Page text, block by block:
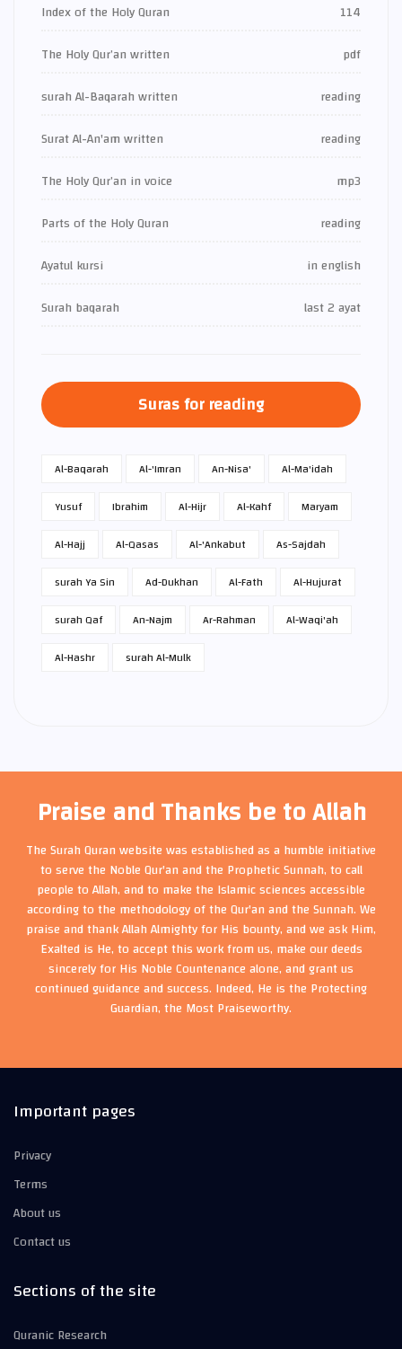
Index of the Holy Quran
114
The Holy Qur’an written
pdf
surah Al-Baqarah written
reading
Surat Al-An'am written
reading
The Holy Qur’an in voice
mp3
Parts of the Holy Quran
reading
Ayatul kursi
in english
Surah baqarah
last 2 ayat
Suras for reading
Al-Baqarah Al-'Imran An-Nisa'
Al-Ma'idah
Yusuf
Ibrahim Al-Hijr Al-Kahf
Maryam
Al-Hajj
Al-Qasas Al-'Ankabut
As-Sajdah
surah Ya Sin
Ad-Dukhan Al-Fath
Al-Hujurat
surah Qaf
An-Najm Ar-Rahman
Al-Waqi'ah
Al-Hashr
surah Al-Mulk
Praise and Thanks be to Allah
The Surah Quran website was established as a humble initiative
to serve the Noble Qur'an and the Prophetic Sunnah, to call
people to Allah, and to make the Islamic sciences accessible
according to the methodology of the Qur'an and the Sunnah. We
praise and thank Allah Almighty for His bounty, and we ask Him,
Exalted is He, to accept this work from us, make our deeds
sincerely for His Noble Countenance alone, and grant us
continued guidance and success. Indeed, He is the Protecting
Guardian, the Most Praiseworthy.
Important pages
Privacy
Terms
About us
Contact us
Sections of the site
Quranic Research